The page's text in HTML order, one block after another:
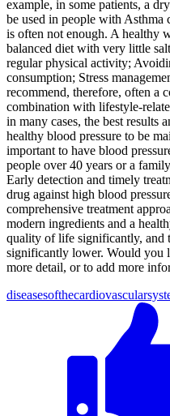
example, in some patients, a
be used in people with Asthma
is often not enough. A healthy
balanced diet with very little
regular physical activity;
consumption; Stress
recommend, therefore, often a
combination with lifestyle-
in many cases, the best results
healthy blood pressure to be
important to have blood
people over 40 years or a
Early detection and timely
drug against high blood
comprehensive treatment
modern ingredients and a
quality of life significantly, and
significantly lower. Would you
more detail, or to add more
diseasesofthecardiovascular